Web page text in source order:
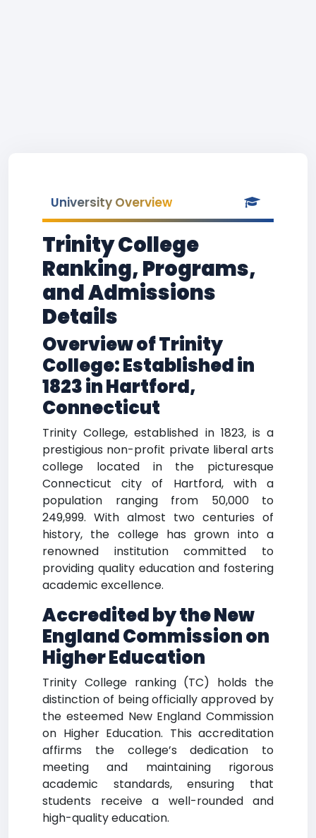
University Overview
Trinity College
Ranking, Programs,
and Admissions
Details
Overview of Trinity
College: Established in
1823 in Hartford,
Connecticut
Trinity College, established in 1823, is a
prestigious non-profit private liberal arts
college located in the picturesque
Connecticut city of Hartford, with a
population ranging from 50,000 to
249,999. With almost two centuries of
history, the college has grown into a
renowned institution committed to
providing quality education and fostering
academic excellence.
Accredited by the New
England Commission on
Higher Education
Trinity College ranking (TC) holds the
distinction of being officially approved by
the esteemed New England Commission
on Higher Education. This accreditation
affirms the college’s dedication to
meeting and maintaining rigorous
academic standards, ensuring that
students receive a well-rounded and
high-quality education.